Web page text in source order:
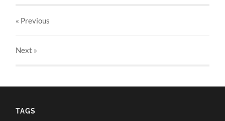
« Previous
Next »
TAGS